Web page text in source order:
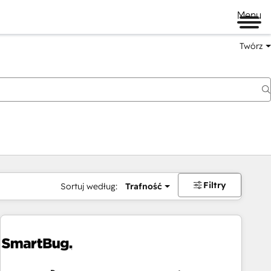
Menu
Twórz
Sortuj według: Trafność Filtry